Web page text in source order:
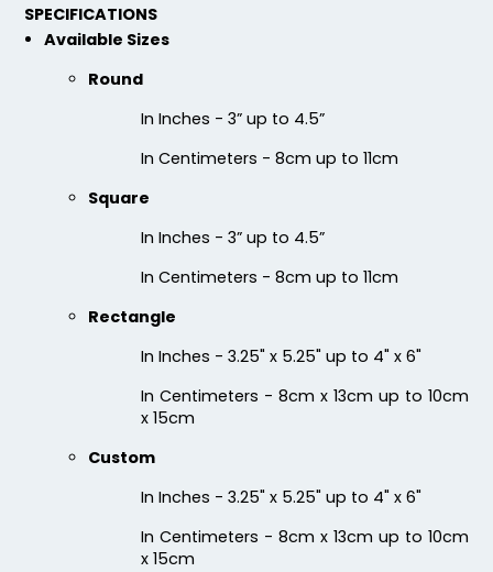
Chilly
Beer Cap Coaster
1 sizes available
Enthusiastic
4 sizes available
SPECIFICATIONS
Available Sizes
Round
In Inches - 3” up to 4.5”
In Centimeters - 8cm up to 11cm
Square
In Inches - 3” up to 4.5”
In Centimeters - 8cm up to 11cm
Rectangle
In Inches - 3.25" x 5.25" up to 4" x 6"
In Centimeters - 8cm x 13cm up to 10cm
x 15cm
Custom
In Inches - 3.25" x 5.25" up to 4" x 6"
In Centimeters - 8cm x 13cm up to 10cm
x 15cm